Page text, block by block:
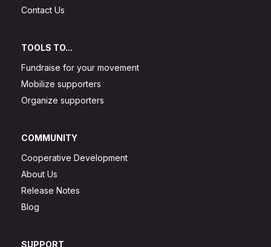
Contact Us
TOOLS TO...
Fundraise for your movement
Mobilize supporters
Organize supporters
COMMUNITY
Cooperative Development
About Us
Release Notes
Blog
SUPPORT